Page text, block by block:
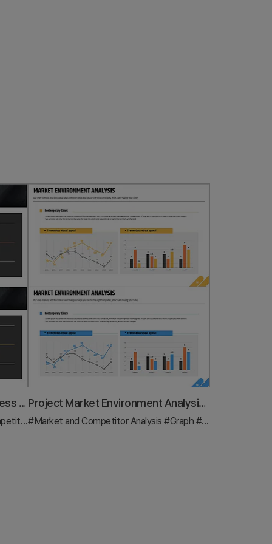
Market Analysis Graph for Business Success
#Graph
Project Market Environment Analysis Chart – Powerful Competitive Strategy
#Market and Competitor Analysis #Graph #Competitor Analysis